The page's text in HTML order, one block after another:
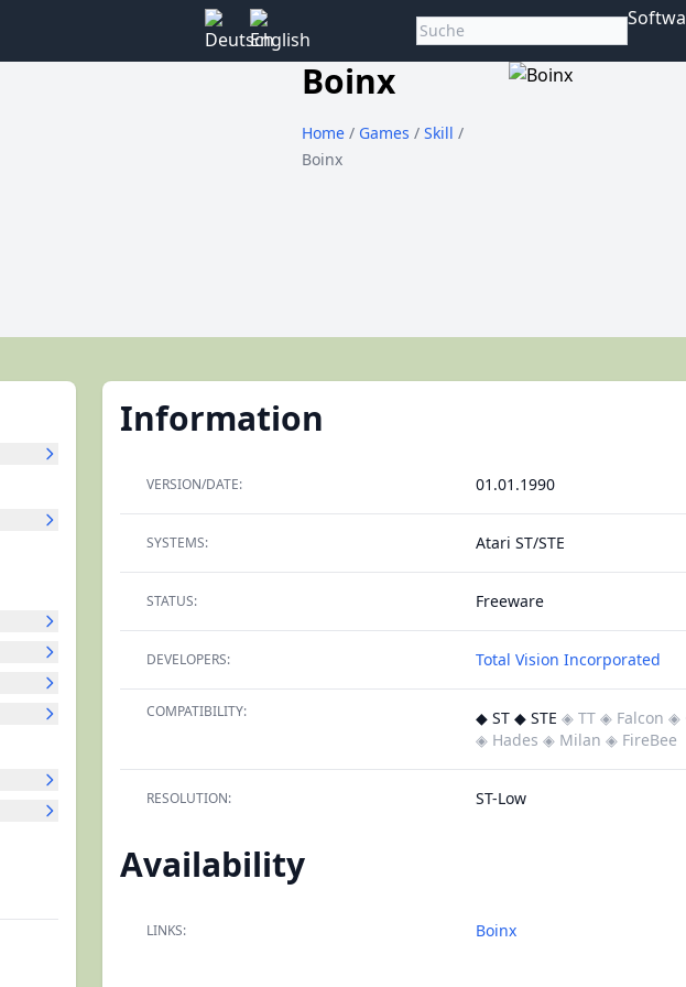
Boinx
Home/ Games / Skill /
Boinx
Information
VERSION/DATE: 01.01.1990
SYSTEMS: Atari ST/STE
STATUS: Freeware
DEVELOPERS: Total Vision Incorporated
COMPATIBILITY: ◆ ST ◆ STE ◈ TT ◈ Falcon ◈
◈ Hades ◈ Milan ◈ FireBee
RESOLUTION: ST-Low
Availability
LINKS: Boinx